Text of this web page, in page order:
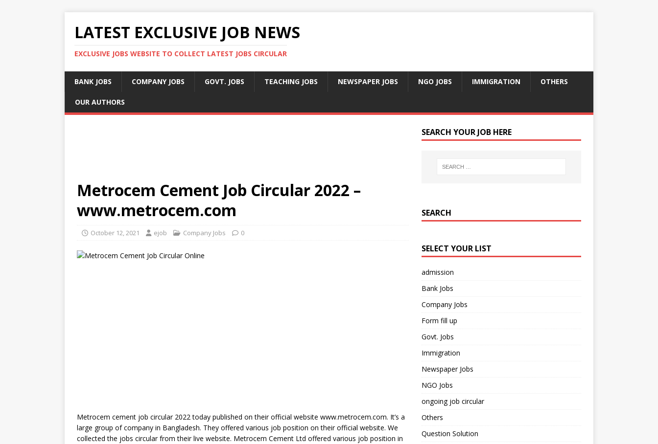
LATEST EXCLUSIVE JOB NEWS
EXCLUSIVE JOBS WEBSITE TO COLLECT LATEST JOBS CIRCULAR
BANK JOBS COMPANY JOBS GOVT. JOBS TEACHING JOBS NEWSPAPER JOBS NGO JOBS IMMIGRATION OTHERS
OUR AUTHORS
Metrocem Cement Job Circular 2022 –
www.metrocem.com
October 12, 2021 ejob Company Jobs 0
Metrocem cement job circular 2022 today published on their official website www.metrocem.com. It’s a
large group of company in Bangladesh. They offered various job position on their official website. We
collected the jobs circular from their live website. Metrocem Cement Ltd offered various job position in
SEARCH YOUR JOB HERE
SEARCH
SELECT YOUR LIST
admission
Bank Jobs
Company Jobs
Form fill up
Govt. Jobs
Immigration
Newspaper Jobs
NGO Jobs
ongoing job circular
Others
Question Solution